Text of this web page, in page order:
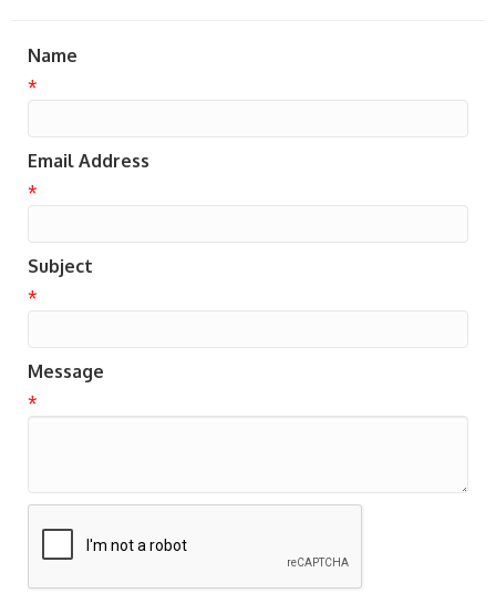
Name
*
Email Address
*
Subject
*
Message
*